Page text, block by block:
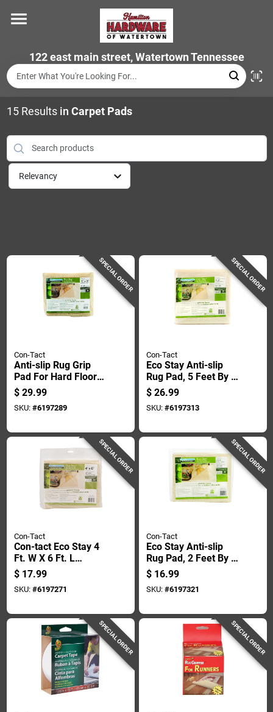
content
122 east main street, Watertown Tennessee
Departments
Brands
Store Info
15Results in Carpet Pads
Relevancy
SPECIAL ORDER
Con-Tact
Anti-slip Rug Grip
Pad For Hard Floors,
6 Feet By 9 Feet,
Non-slip Rug
Underlay
$ 29.99
SKU: #6197289
SPECIAL ORDER
Con-Tact
Eco Stay Anti-slip
Rug Pad, 5 Feet By 8
Feet, Non-slip,
Durable, Cushioning
Support
$ 26.99
SKU: #6197313
SPECIAL ORDER
Con-Tact
Con-tact Eco Stay 4
Ft. W X 6 Ft. L
Reversible Polyester
Indoor Rug Pad
$ 17.99
SKU: #6197271
SPECIAL ORDER
Con-Tact
Eco Stay Anti-slip
Rug Pad, 2 Feet By 8
Feet, Non-slip,
Durable, Floor
Protection
$ 16.99
SKU: #6197321
SPECIAL ORDER SPECIAL ORDER